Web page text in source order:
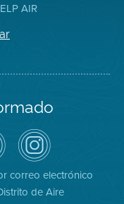
AIR
Air
District
on
Instagram
correo electrónico
de Aire